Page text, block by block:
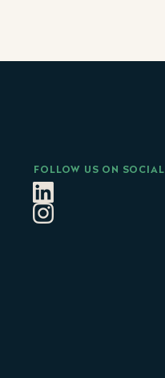
FOLLOW US ON SOCIAL